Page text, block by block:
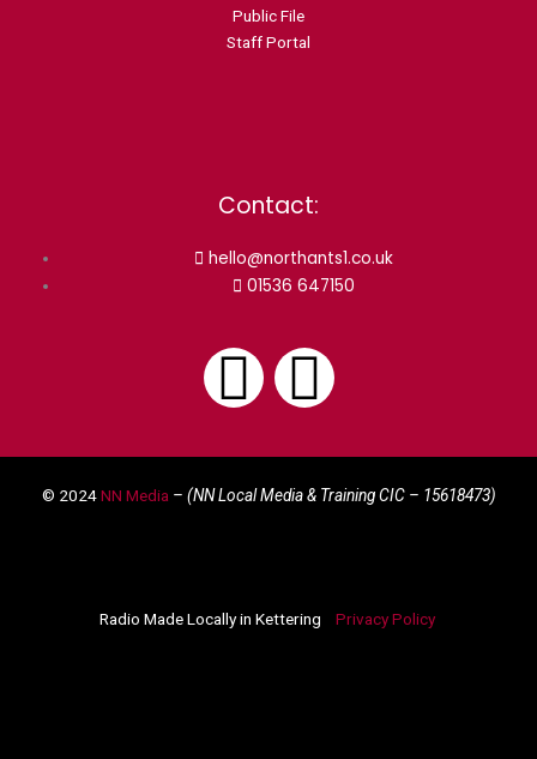
Public File
Staff Portal
Contact:
hello@northants1.co.uk
01536 647150
F
a
b
I
n
a
© 2024NN Media – (NN Local Media & Training CIC – 15618473)
Radio Made Locally in Kettering Privacy Policy